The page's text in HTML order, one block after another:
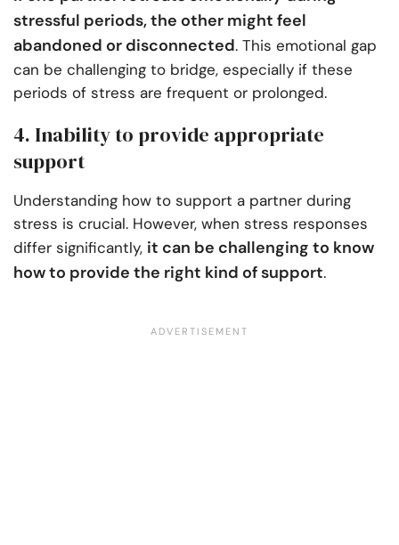
stressful periods, the other might feel
abandoned or disconnected. This emotional gap
can be challenging to bridge, especially if these
periods of stress are frequent or prolonged.
4. Inability to provide appropriate
support
Understanding how to support a partner during
stress is crucial. However, when stress responses
differ significantly, it can be challenging to know
how to provide the right kind of support.